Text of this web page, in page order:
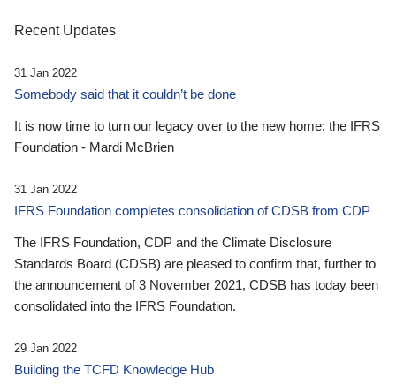
Recent Updates
31 Jan 2022
Somebody said that it couldn’t be done
It is now time to turn our legacy over to the new home: the IFRS
Foundation - Mardi McBrien
31 Jan 2022
IFRS Foundation completes consolidation of CDSB from CDP
The IFRS Foundation, CDP and the Climate Disclosure
Standards Board (CDSB) are pleased to confirm that, further to
the announcement of 3 November 2021, CDSB has today been
consolidated into the IFRS Foundation.
29 Jan 2022
Building the TCFD Knowledge Hub